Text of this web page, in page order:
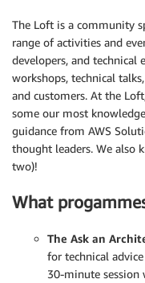
The Loft is a community
range of activities and
developers, and technical
workshops, technical
and customers. At the
some our most
guidance from AWS
thought leaders. We also
two)!
What
The Ask an
for technical
30-minute session